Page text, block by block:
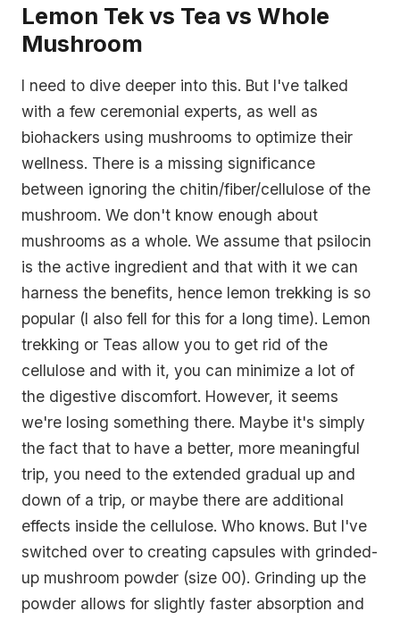
Lemon Tek vs Tea vs Whole
Mushroom
I need to dive deeper into this. But I've talked
with a few ceremonial experts, as well as
biohackers using mushrooms to optimize their
wellness. There is a missing significance
between ignoring the chitin/fiber/cellulose of the
mushroom. We don't know enough about
mushrooms as a whole. We assume that psilocin
is the active ingredient and that with it we can
harness the benefits, hence lemon trekking is so
popular (I also fell for this for a long time). Lemon
trekking or Teas allow you to get rid of the
cellulose and with it, you can minimize a lot of
the digestive discomfort. However, it seems
we're losing something there. Maybe it's simply
the fact that to have a better, more meaningful
trip, you need to the extended gradual up and
down of a trip, or maybe there are additional
effects inside the cellulose. Who knows. But I've
switched over to creating capsules with grinded-
up mushroom powder (size 00). Grinding up the
powder allows for slightly faster absorption and